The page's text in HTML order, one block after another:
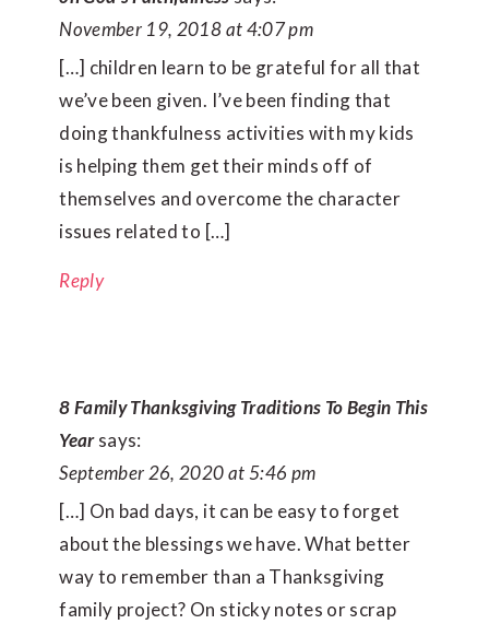
November 19, 2018 at 4:07 pm
[…] children learn to be grateful for all that
we’ve been given. I’ve been finding that
doing thankfulness activities with my kids
is helping them get their minds off of
themselves and overcome the character
issues related to […]
Reply
8 Family Thanksgiving Traditions To Begin This
Year says:
September 26, 2020 at 5:46 pm
[…] On bad days, it can be easy to forget
about the blessings we have. What better
way to remember than a Thanksgiving
family project? On sticky notes or scrap